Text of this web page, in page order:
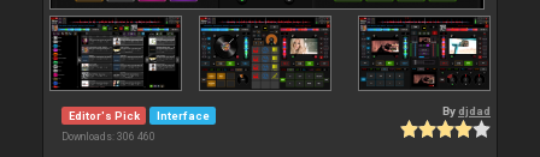
Editor's Pick Interface
Downloads: 306 460
Bydjdad